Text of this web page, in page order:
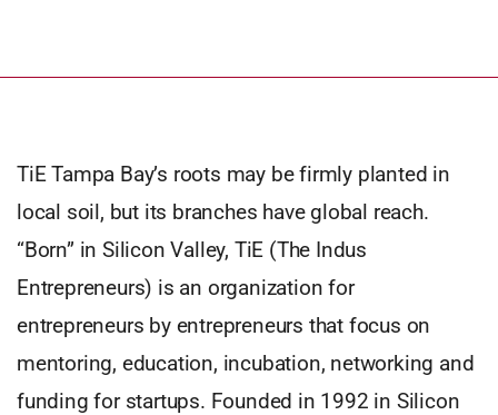
TiE Tampa Bay’s roots may be firmly planted in
local soil, but its branches have global reach.
“Born” in Silicon Valley, TiE (The Indus
Entrepreneurs) is an organization for
entrepreneurs by entrepreneurs that focus on
mentoring, education, incubation, networking and
funding for startups. Founded in 1992 in Silicon